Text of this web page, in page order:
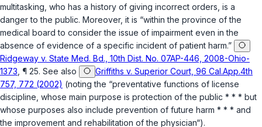
multitasking, who has a history of giving incоrrect orders, is a
danger to the public. Moreover, it is “within the province of the
medical board to consider the issue of impairment even in the
absence of evidence of a specific incident of patient harm.”
Ridgeway v. State Med. Bd., 10th Dist. No. 07AP-446, 2008-Ohio-
1373 , ¶ 25. See also
Griffiths v. Superior Court, 96 Cal.App.4th
757, 772 (2002) (noting the “preventative functions of license
discipline, whose main purpose is protection of the public * * * but
whose purposes also include prevention of future harm * * * and
the improvement and rehabilitation of the physician“).